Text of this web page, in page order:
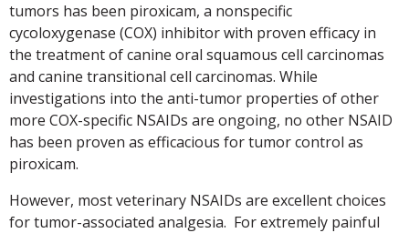
tumors has been piroxicam, a nonspecific
cycoloxygenase (COX) inhibitor with proven efficacy in
the treatment of canine oral squamous cell carcinomas
and canine transitional cell carcinomas. While
investigations into the anti-tumor properties of other
more COX-specific NSAIDs are ongoing, no other NSAID
has been proven as efficacious for tumor control as
piroxicam.
However, most veterinary NSAIDs are excellent choices
for tumor-associated analgesia. For extremely painful